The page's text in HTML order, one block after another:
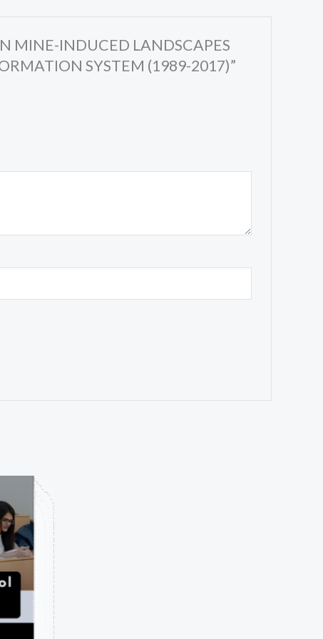
MINE-INDUCED LANDSCAPES
SYSTEM (1989-2017)”